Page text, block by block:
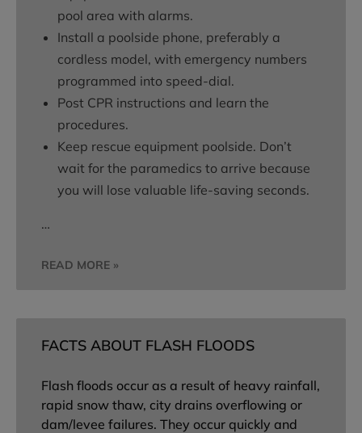
pool area with alarms.
Install a poolside phone, preferably a
cordless model, with emergency numbers
programmed into speed-dial.
Post CPR instructions and learn the
procedures.
Keep rescue equipment poolside. Don’t
wait for the paramedics to arrive because
you will lose valuable life-saving seconds.
…
READ MORE »
FACTS ABOUT FLASH FLOODS
Flash floods occur as a result of heavy rainfall,
rapid snow thaw, city drains overflowing or
dam/levee failures. They occur quickly and